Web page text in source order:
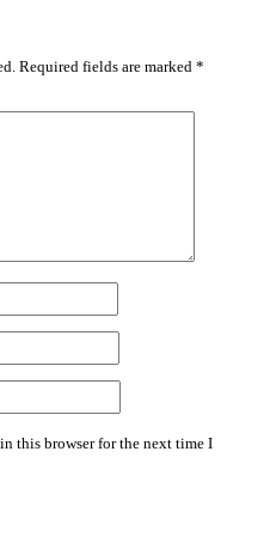
Required fields are marked *
this browser for the next time I